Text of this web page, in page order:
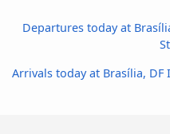
Departures today at
Arrivals today at Brasília,